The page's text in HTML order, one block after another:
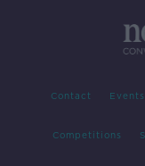
Contact Events
Competitions